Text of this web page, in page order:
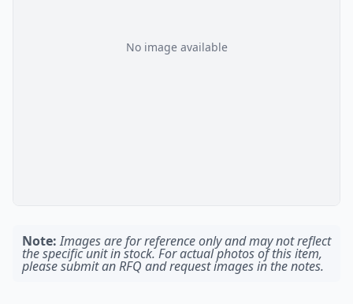
No image available
Note: Images are for reference only and may not reflect
the specific unit in stock. For actual photos of this item,
please submit an RFQ and request images in the notes.